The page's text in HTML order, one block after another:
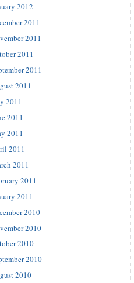
2012
2011
2011
2011
2011
2011
2011
2011
2011
2011
2011
2011
2011
2010
2010
2010
2010
2010